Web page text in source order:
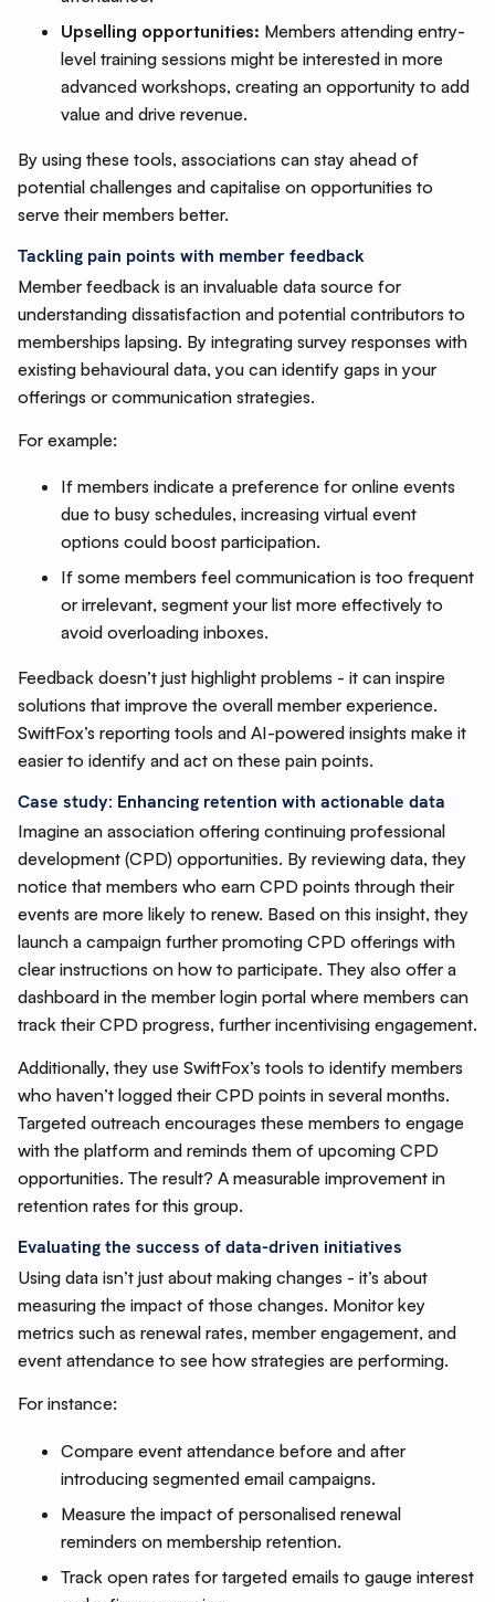
Upselling opportunities: Members attending entry-
level training sessions might be interested in more
advanced workshops, creating an opportunity to add
value and drive revenue.
By using these tools, associations can stay ahead of
potential challenges and capitalise on opportunities to
serve their members better.
Tackling pain points with member feedback
Member feedback is an invaluable data source for
understanding dissatisfaction and potential contributors to
memberships lapsing. By integrating survey responses with
existing behavioural data, you can identify gaps in your
offerings or communication strategies.
For example:
If members indicate a preference for online events
due to busy schedules, increasing virtual event
options could boost participation.
If some members feel communication is too frequent
or irrelevant, segment your list more effectively to
avoid overloading inboxes.
Feedback doesn’t just highlight problems - it can inspire
solutions that improve the overall member experience.
SwiftFox’s reporting tools and AI-powered insights make it
easier to identify and act on these pain points.
Case study: Enhancing retention with actionable data
Imagine an association offering continuing professional
development (CPD) opportunities. By reviewing data, they
notice that members who earn CPD points through their
events are more likely to renew. Based on this insight, they
launch a campaign further promoting CPD offerings with
clear instructions on how to participate. They also offer a
dashboard in the member login portal where members can
track their CPD progress, further incentivising engagement.
Additionally, they use SwiftFox’s tools to identify members
who haven’t logged their CPD points in several months.
Targeted outreach encourages these members to engage
with the platform and reminds them of upcoming CPD
opportunities. The result? A measurable improvement in
retention rates for this group.
Evaluating the success of data-driven initiatives
Using data isn’t just about making changes - it’s about
measuring the impact of those changes. Monitor key
metrics such as renewal rates, member engagement, and
event attendance to see how strategies are performing.
For instance:
Compare event attendance before and after
introducing segmented email campaigns.
Measure the impact of personalised renewal
reminders on membership retention.
Track open rates for targeted emails to gauge interest